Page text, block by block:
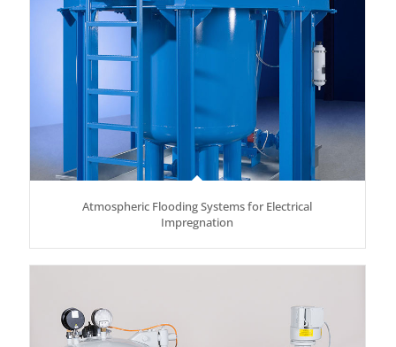
Atmospheric Flooding Systems for Electrical
Impregnation